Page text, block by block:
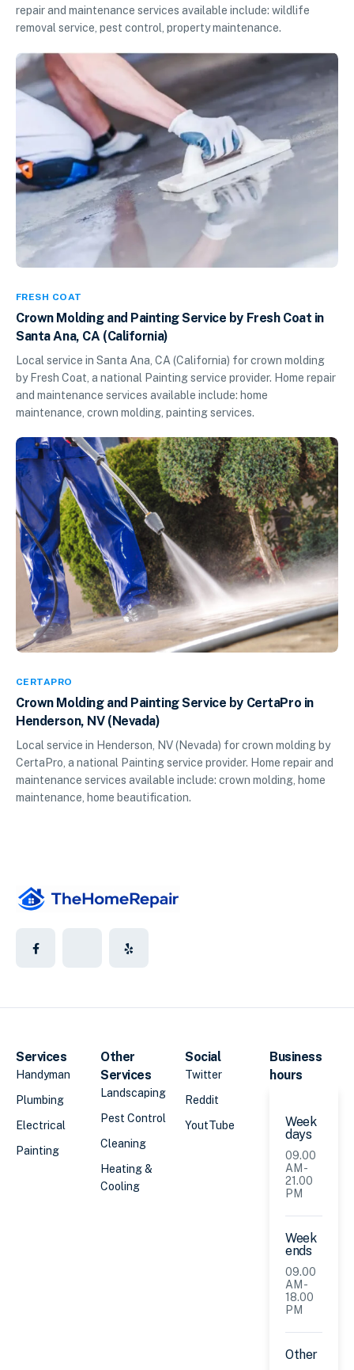
repair and maintenance services available include: wildlife
removal service, pest control, property maintenance.
FRESH COAT
Crown Molding and Painting Service by Fresh Coat in
Santa Ana, CA (California)
Local service in Santa Ana, CA (California) for crown molding
by Fresh Coat, a national Painting service provider. Home repair
and maintenance services available include: home
maintenance, crown molding, painting services.
CERTAPRO
Crown Molding and Painting Service by CertaPro in
Henderson, NV (Nevada)
Local service in Henderson, NV (Nevada) for crown molding by
CertaPro, a national Painting service provider. Home repair and
maintenance services available include: crown molding, home
maintenance, home beautification.
Services
Handyman
Plumbing
Electrical
Painting
Other
Services
Landscaping
Pest Control
Cleaning
Heating &
Cooling
Social
Twitter
Reddit
YoutTube
Business
hours
Week
days
09.00
AM -
21.00
PM
Week
ends
09.00
AM -
18.00
PM
Other